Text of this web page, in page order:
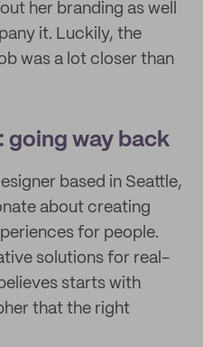
her branding as well
it. Luckily, the
was a lot closer than
going way back
based in Seattle,
about creating
for people.
solutions for real-
starts with
that the right